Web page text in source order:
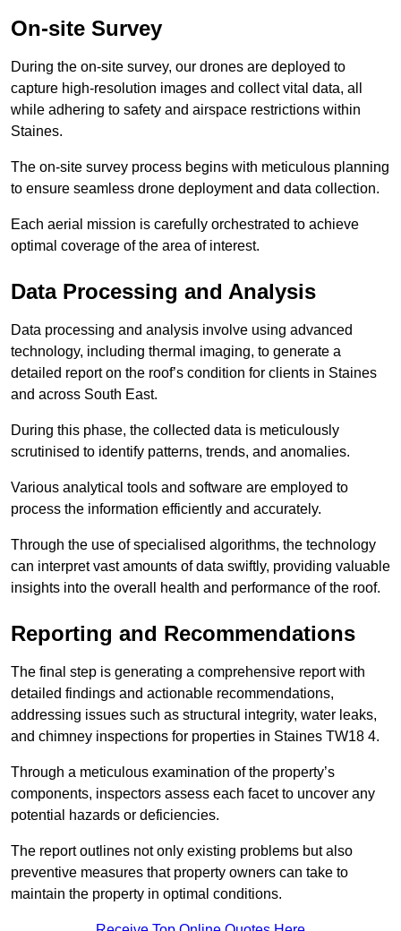
On-site Survey
During the on-site survey, our drones are deployed to
capture high-resolution images and collect vital data, all
while adhering to safety and airspace restrictions within
Staines.
The on-site survey process begins with meticulous planning
to ensure seamless drone deployment and data collection.
Each aerial mission is carefully orchestrated to achieve
optimal coverage of the area of interest.
Data Processing and Analysis
Data processing and analysis involve using advanced
technology, including thermal imaging, to generate a
detailed report on the roof’s condition for clients in Staines
and across South East.
During this phase, the collected data is meticulously
scrutinised to identify patterns, trends, and anomalies.
Various analytical tools and software are employed to
process the information efficiently and accurately.
Through the use of specialised algorithms, the technology
can interpret vast amounts of data swiftly, providing valuable
insights into the overall health and performance of the roof.
Reporting and Recommendations
The final step is generating a comprehensive report with
detailed findings and actionable recommendations,
addressing issues such as structural integrity, water leaks,
and chimney inspections for properties in Staines TW18 4.
Through a meticulous examination of the property’s
components, inspectors assess each facet to uncover any
potential hazards or deficiencies.
The report outlines not only existing problems but also
preventive measures that property owners can take to
maintain the property in optimal conditions.